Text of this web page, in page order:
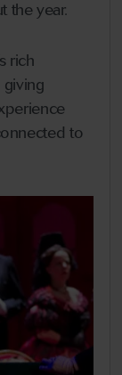
the year.
rich
giving
to